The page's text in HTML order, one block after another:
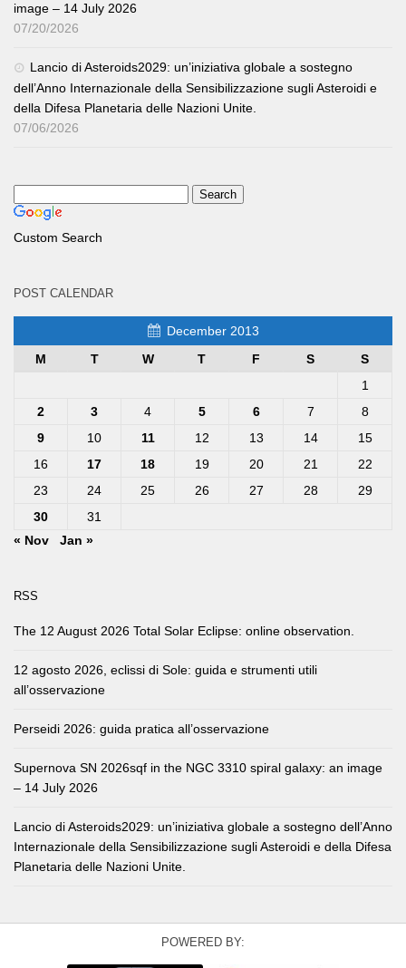
image – 14 July 2026
07/20/2026
Lancio di Asteroids2029: un’iniziativa globale a sostegno
dell’Anno Internazionale della Sensibilizzazione sugli Asteroidi e
della Difesa Planetaria delle Nazioni Unite.
07/06/2026
Custom Search
POST CALENDAR
December 2013
M
T W T F S
S
1
2
3 4 5 6 7
8
9
10 11 12 13 14
15
16
17 18 19 20 21
22
23
24 25 26 27 28
29
30
31
« Nov
Jan »
RSS
The 12 August 2026 Total Solar Eclipse: online observation.
12 agosto 2026, eclissi di Sole: guida e strumenti utili
all’osservazione
Perseidi 2026: guida pratica all’osservazione
Supernova SN 2026sqf in the NGC 3310 spiral galaxy: an image
– 14 July 2026
Lancio di Asteroids2029: un’iniziativa globale a sostegno dell’Anno
Internazionale della Sensibilizzazione sugli Asteroidi e della Difesa
Planetaria delle Nazioni Unite.
POWERED BY: